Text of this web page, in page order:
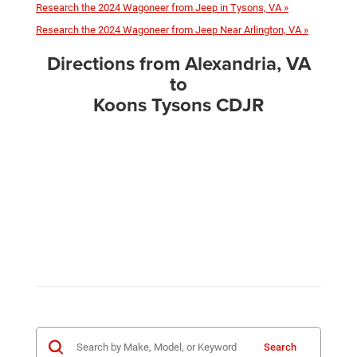
Research the 2024 Wagoneer from Jeep in Tysons, VA »
Research the 2024 Wagoneer from Jeep Near Arlington, VA »
Directions from Alexandria, VA
to
Koons Tysons CDJR
Search